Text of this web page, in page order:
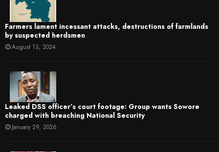
Farmers lament incessant attacks, destructions of farmlands
by suspected herdsmen
August 13, 2024
Leaked DSS officer’s court footage: Group wants Sowore
charged with breaching National Security
January 29, 2026